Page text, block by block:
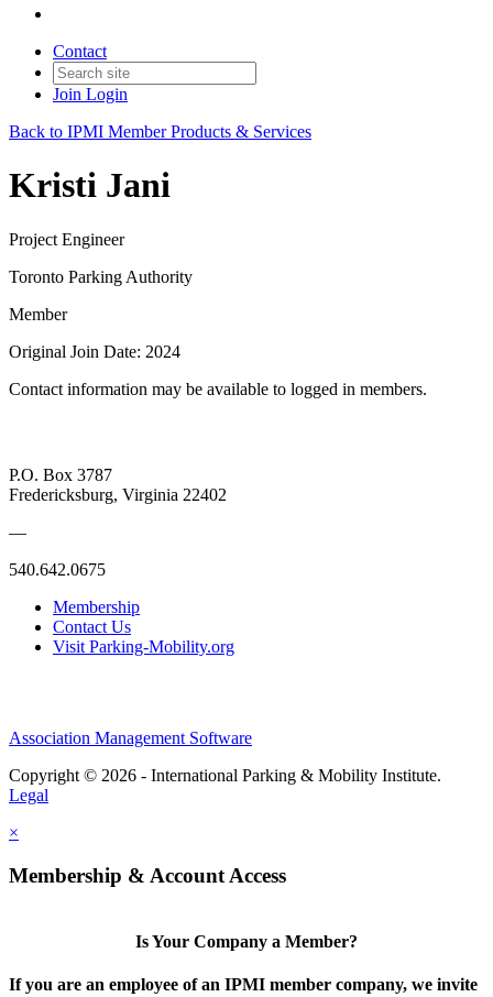
Contact
Join Login
Back to IPMI Member Products & Services
Kristi Jani
Project Engineer
Toronto Parking Authority
Member
Original Join Date: 2024
Contact information may be available to logged in members.
P.O. Box 3787
Fredericksburg, Virginia 22402
—
540.642.0675
Membership
Contact Us
Visit Parking-Mobility.org
Association Management Software
Copyright © 2026 - International Parking & Mobility Institute.
Legal
×
Membership & Account Access
Is Your Company a Member?
If you are an employee of an IPMI member company, we invite